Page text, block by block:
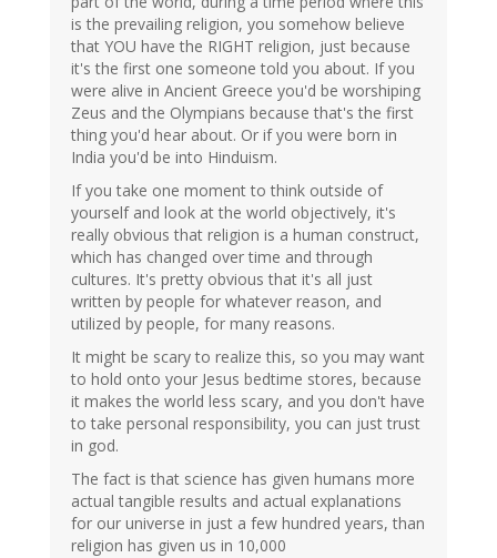
is the prevailing religion, you somehow believe
that YOU have the RIGHT religion, just because
it's the first one someone told you about. If you
were alive in Ancient Greece you'd be worshiping
Zeus and the Olympians because that's the first
thing you'd hear about. Or if you were born in
India you'd be into Hinduism.
If you take one moment to think outside of
yourself and look at the world objectively, it's
really obvious that religion is a human construct,
which has changed over time and through
cultures. It's pretty obvious that it's all just
written by people for whatever reason, and
utilized by people, for many reasons.
It might be scary to realize this, so you may want
to hold onto your Jesus bedtime stores, because
it makes the world less scary, and you don't have
to take personal responsibility, you can just trust
in god.
The fact is that science has given humans more
actual tangible results and actual explanations
for our universe in just a few hundred years, than
religion has given us in 10,000